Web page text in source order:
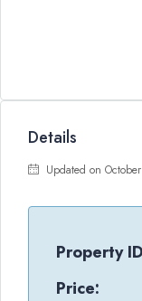
Details
Updated on
Property
Price: